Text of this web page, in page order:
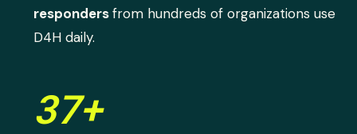
respondersfrom hundreds of organizations use
D4H daily.
37+